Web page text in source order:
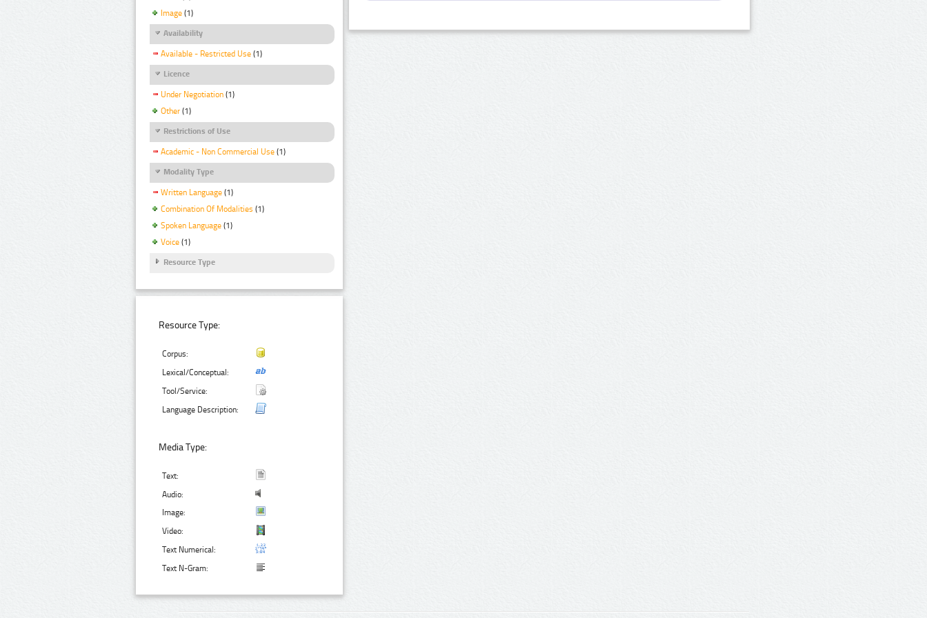
Image (1)
Availability
Available - Restricted Use (1)
Licence
Under Negotiation (1)
Other (1)
Restrictions of Use
Academic - Non Commercial Use (1)
Modality Type
Written Language (1)
Combination Of Modalities (1)
Spoken Language (1)
Voice (1)
Resource Type
Resource Type:
Corpus:
Lexical/Conceptual:
Tool/Service:
Language Description:
Media Type:
Text:
Audio:
Image:
Video:
Text Numerical:
Text N-Gram: